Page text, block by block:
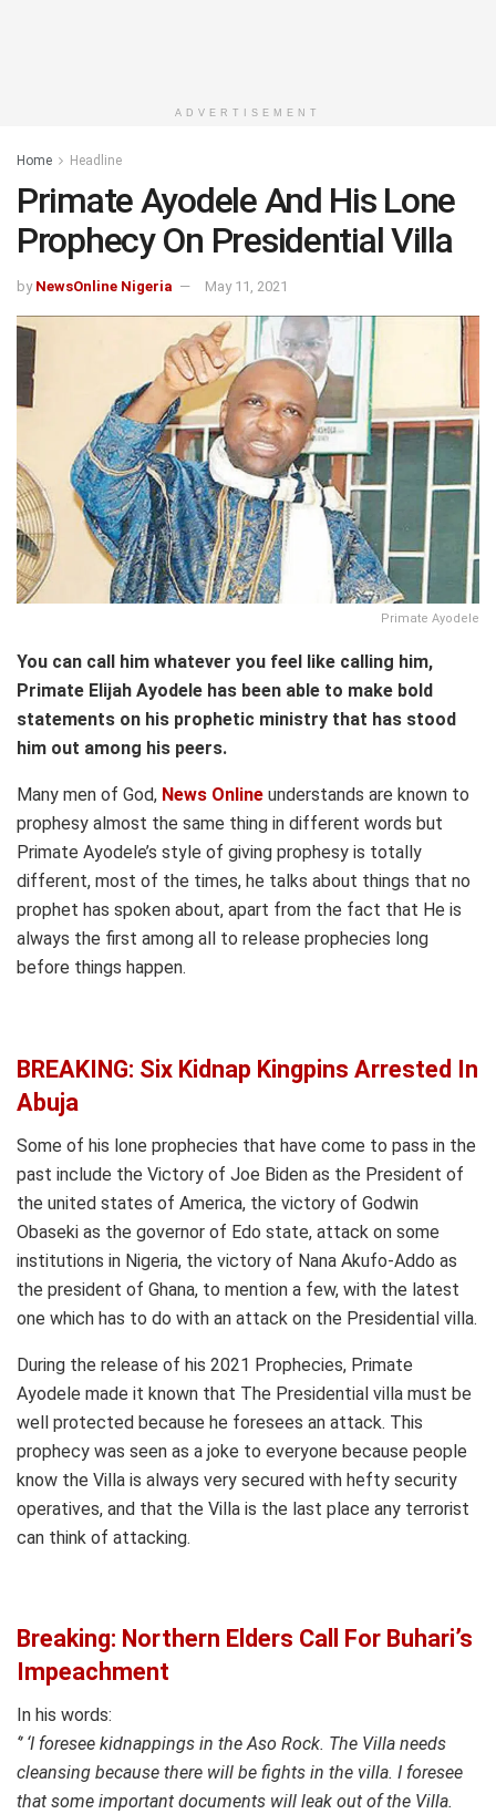
ADVERTISEMENT
Home Headline
Primate Ayodele And His Lone
Prophecy On Presidential Villa
by NewsOnline Nigeria May 11, 2021
Primate Ayodele
You can call him whatever you feel like calling him,
Primate Elijah Ayodele has been able to make bold
statements on his prophetic ministry that has stood
him out among his peers.
Many men of God, News Online understands are known to
prophesy almost the same thing in different words but
Primate Ayodele’s style of giving prophesy is totally
different, most of the times, he talks about things that no
prophet has spoken about, apart from the fact that He is
always the first among all to release prophecies long
before things happen.
BREAKING: Six Kidnap Kingpins Arrested In
Abuja
Some of his lone prophecies that have come to pass in the
past include the Victory of Joe Biden as the President of
the united states of America, the victory of Godwin
Obaseki as the governor of Edo state, attack on some
institutions in Nigeria, the victory of Nana Akufo-Addo as
the president of Ghana, to mention a few, with the latest
one which has to do with an attack on the Presidential villa.
During the release of his 2021 Prophecies, Primate
Ayodele made it known that The Presidential villa must be
well protected because he foresees an attack. This
prophecy was seen as a joke to everyone because people
know the Villa is always very secured with hefty security
operatives, and that the Villa is the last place any terrorist
can think of attacking.
Breaking: Northern Elders Call For Buhari’s
Impeachment
In his words:
‘’ ‘I foresee kidnappings in the Aso Rock. The Villa needs
cleansing because there will be fights in the villa. I foresee
that some important documents will leak out of the Villa.